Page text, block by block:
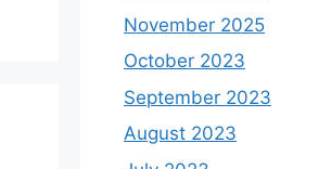
November 2025
October 2023
September 2023
August 2023